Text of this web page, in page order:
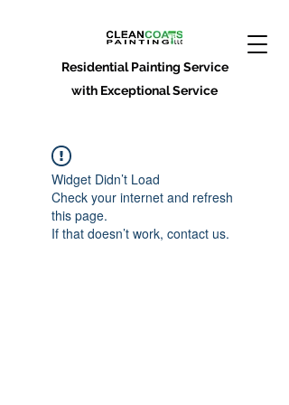
Residential Painting Service
with Exceptional Service
Widget Didn’t Load
Check your internet and refresh
this page.
If that doesn’t work, contact us.